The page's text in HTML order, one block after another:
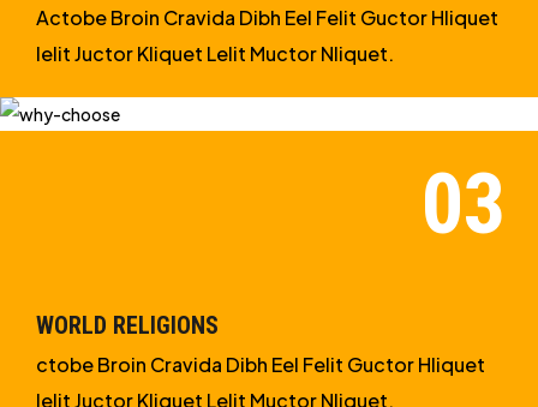
Actobe Broin Cravida Dibh Eel Felit Guctor Hliquet
Ielit Juctor Kliquet Lelit Muctor Nliquet.
WORLD RELIGIONS
ctobe Broin Cravida Dibh Eel Felit Guctor Hliquet
Ielit Juctor Kliquet Lelit Muctor Nliquet.